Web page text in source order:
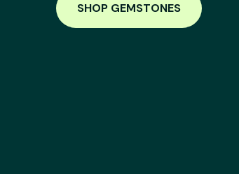
SHOP GEMSTONES